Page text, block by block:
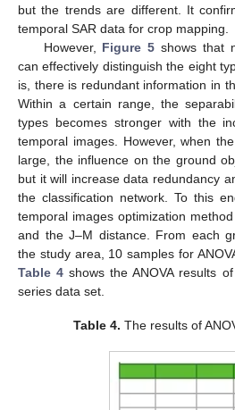
but the trends are different. It
temporal SAR data for crop mapping.
However, Figure 5 shows that
can effectively distinguish the eight
is, there is redundant information in
Within a certain range, the
types becomes stronger with the
temporal images. However, when
large, the influence on the ground
but it will increase data redundancy
the classification network. To this
temporal images optimization
and the J–M distance. From each
the study area, 10 samples for
Table 4 shows the ANOVA results
series data set.
Table 4. The results of